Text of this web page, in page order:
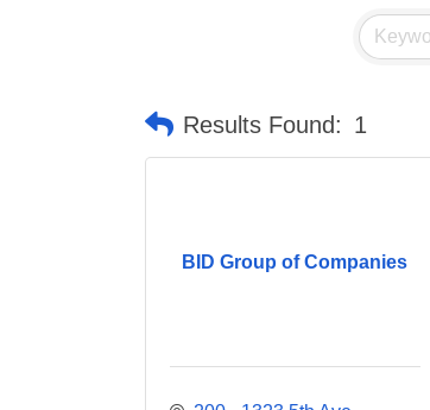
Results Found: 1
BID Group of Companies